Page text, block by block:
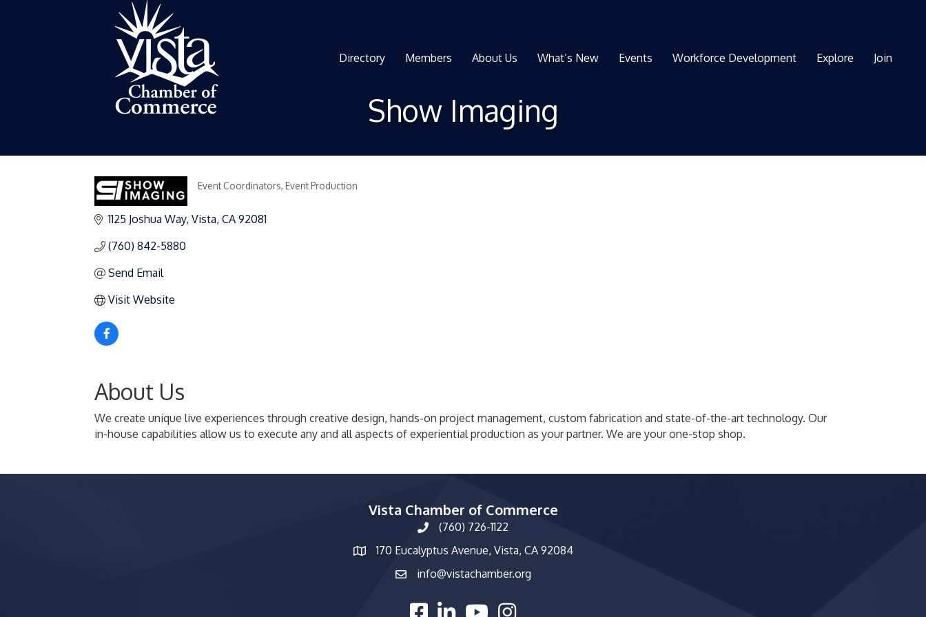
Directory Members About Us What’s New Events Workforce Development Explore Join
Show Imaging
Event Coordinators Event Production
1125 Joshua Way Vista CA 92081
(760) 842-5880
Send Email
Visit Website
About Us
We create unique live experiences through creative design, hands-on project management, custom fabrication and state-of-the-art technology. Our
in-house capabilities allow us to execute any and all aspects of experiential production as your partner. We are your one-stop shop.
Vista Chamber of Commerce
phone number
(760) 726-1122
map and address
170 Eucalyptus Avenue, Vista, CA 92084
emailinfo@vistachamber.org
facebooklinked inyoutubeInstagram